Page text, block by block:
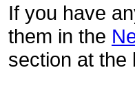
If you have
them in the
section at the